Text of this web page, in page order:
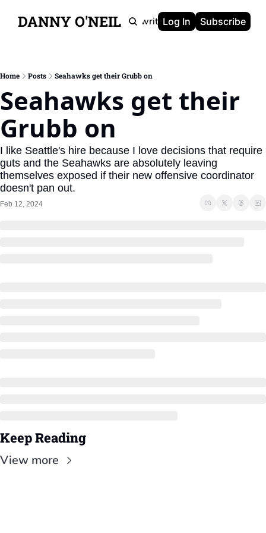
DANNY O'NEIL
Newsletters Ghostwriting Portfolio About
Log In Subscribe
Home Posts Seahawks get their Grubb on
Seahawks get their
Grubb on
I like Seattle's hire because I love decisions that require
guts and the Seahawks are absolutely leaving
themselves exposed if their new offensive coordinator
doesn't pan out.
Feb 12, 2024
Keep Reading
View more